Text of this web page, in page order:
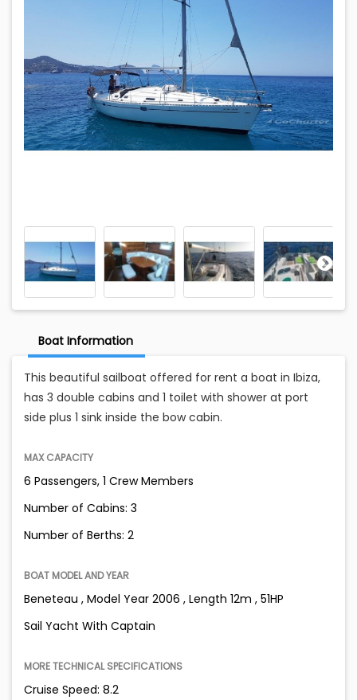
Boat Information
This beautiful sailboat offered for rent a boat in Ibiza,
has 3 double cabins and 1 toilet with shower at port
side plus 1 sink inside the bow cabin.
MAX CAPACITY
6 Passengers, 1 Crew Members
Number of Cabins: 3
Number of Berths: 2
BOAT MODEL AND YEAR
Beneteau , Model Year 2006 , Length 12m , 51HP
Sail Yacht With Captain
MORE TECHNICAL SPECIFICATIONS
Cruise Speed: 8.2